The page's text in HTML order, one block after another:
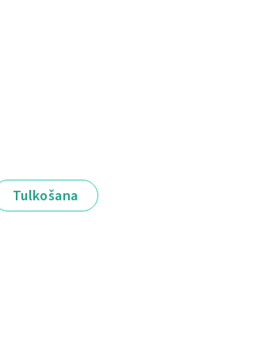
Tulkošana